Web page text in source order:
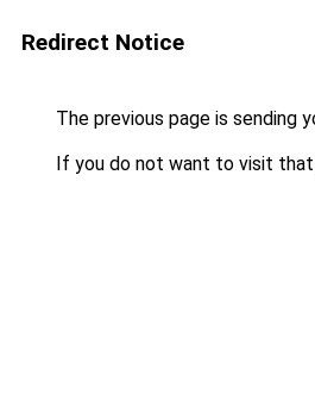
Redirect Notice
The previous page is sending
If you do not want to visit that